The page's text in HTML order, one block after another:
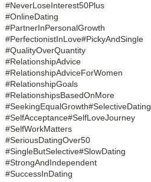
#NeverLoseInterest50Plus
#OnlineDating
#PartnerInPersonalGrowth
#PerfectionistInLove#PickyAndSingle
#QualityOverQuantity
#RelationshipAdvice
#RelationshipAdviceForWomen
#RelationshipGoals
#RelationshipsBasedOnMore
#SeekingEqualGrowth#SelectiveDating
#SelfAcceptance#SelfLoveJourney
#SelfWorkMatters
#SeriousDatingOver50
#SingleButSelective#SlowDating
#StrongAndIndependent
#SuccessInDating